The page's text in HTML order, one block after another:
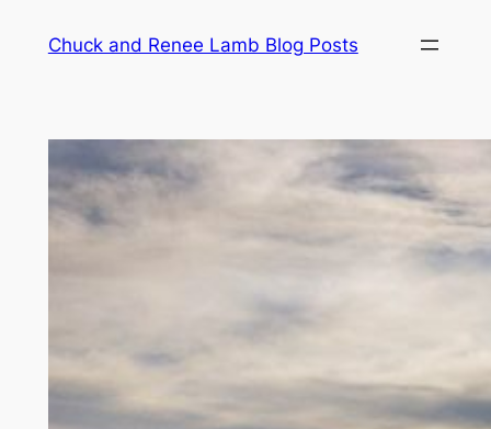
Chuck and Renee Lamb Blog Posts